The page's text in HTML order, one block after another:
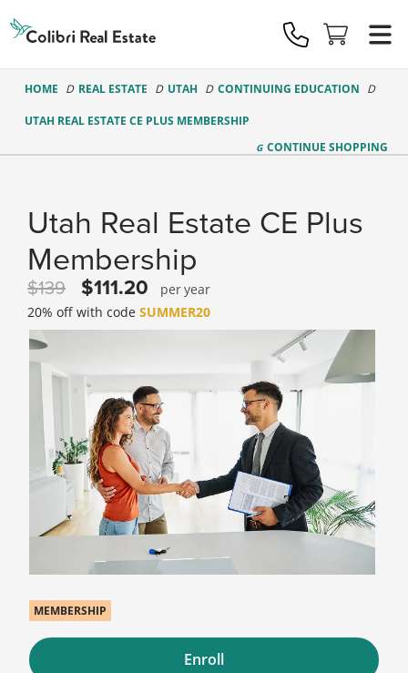
Real
Estate
Logo
HOME REAL ESTATE UTAH CONTINUING EDUCATION
UTAH REAL ESTATE CE PLUS MEMBERSHIP
CONTINUE SHOPPING
Utah Real Estate CE Plus
Membership
139 111.20
year
20% off with code SUMMER20
MEMBERSHIP
Enroll